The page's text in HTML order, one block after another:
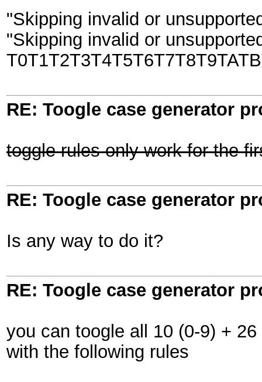
"Skipping invalid or
"Skipping invalid or
RE: Toogle case generator
toggle rules only work for the
RE: Toogle case generator
Is any way to do it?
RE: Toogle case generator
you can toogle all 10 (0-9) +
with the following rules